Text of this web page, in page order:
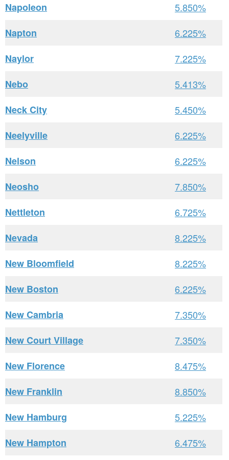
Napoleon
5.850%
Napton
6.225%
Naylor
7.225%
Nebo
5.413%
Neck City
5.450%
Neelyville
6.225%
Nelson
6.225%
Neosho
7.850%
Nettleton
6.725%
Nevada
8.225%
New Bloomfield
8.225%
New Boston
6.225%
New Cambria
7.350%
New Court Village
7.350%
New Florence
8.475%
New Franklin
8.850%
New Hamburg
5.225%
New Hampton
6.475%